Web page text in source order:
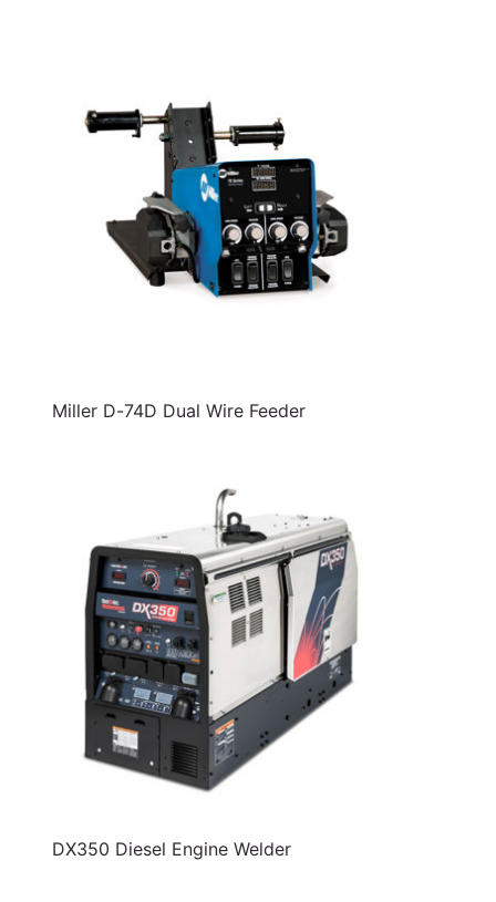
Miller D-74D Dual Wire Feeder
DX350 Diesel Engine Welder